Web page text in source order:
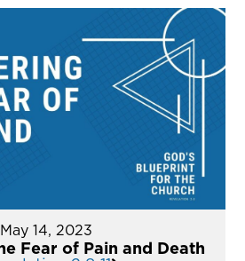
May 14, 2023
Fear of Pain and Death